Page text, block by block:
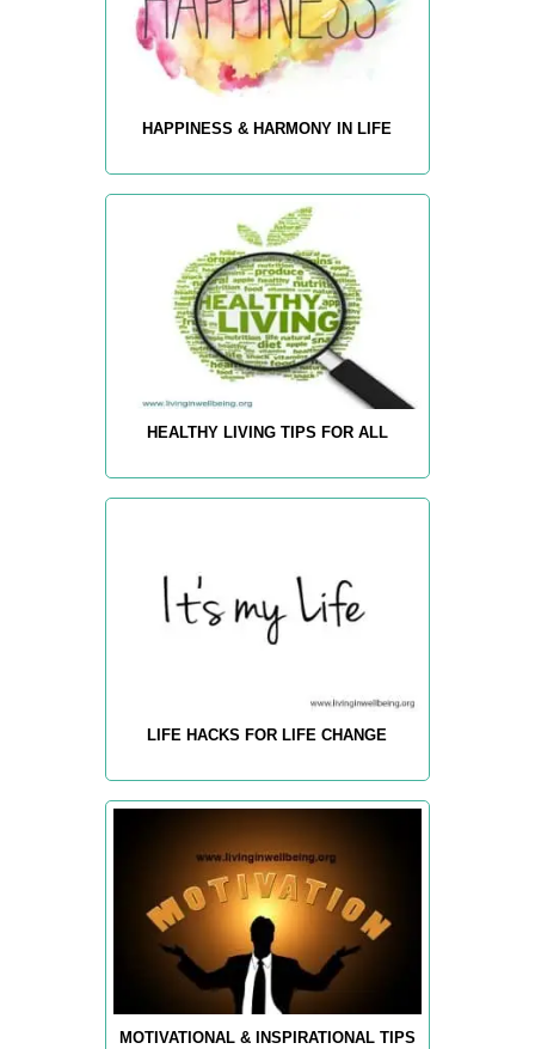
HAPPINESS & HARMONY IN LIFE
HEALTHY LIVING TIPS FOR ALL
LIFE HACKS FOR LIFE CHANGE
MOTIVATIONAL & INSPIRATIONAL TIPS